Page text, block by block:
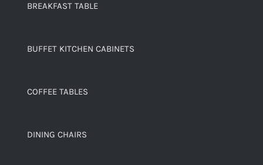
BREAKFAST TABLE
BUFFET KITCHEN CABINETS
COFFEE TABLES
DINING CHAIRS